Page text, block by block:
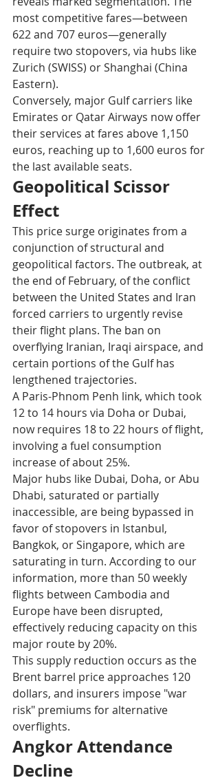
most competitive fares—between
622 and 707 euros—generally
require two stopovers, via hubs like
Zurich (SWISS) or Shanghai (China
Eastern).​
Conversely, major Gulf carriers like
Emirates or Qatar Airways now offer
their services at fares above 1,150
euros, reaching up to 1,600 euros for
the last available seats.​
Geopolitical Scissor
Effect
This price surge originates from a
conjunction of structural and
geopolitical factors. The outbreak, at
the end of February, of the conflict
between the United States and Iran
forced carriers to urgently revise
their flight plans. The ban on
overflying Iranian, Iraqi airspace, and
certain portions of the Gulf has
lengthened trajectories.
A Paris-Phnom Penh link, which took
12 to 14 hours via Doha or Dubai,
now requires 18 to 22 hours of flight,
involving a fuel consumption
increase of about 25%.​
Major hubs like Dubai, Doha, or Abu
Dhabi, saturated or partially
inaccessible, are being bypassed in
favor of stopovers in Istanbul,
Bangkok, or Singapore, which are
saturating in turn. According to our
information, more than 50 weekly
flights between Cambodia and
Europe have been disrupted,
effectively reducing capacity on this
major route by 20%.​
This supply reduction occurs as the
Brent barrel price approaches 120
dollars, and insurers impose "war
risk" premiums for alternative
overflights.​
Angkor Attendance
Decline